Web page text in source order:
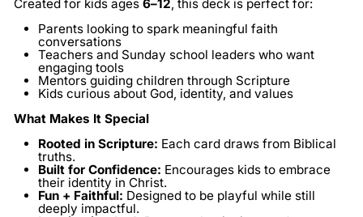
Created for kids ages 6–12, this deck is perfect for:
Parents looking to spark meaningful faith
conversations
Teachers and Sunday school leaders who want
engaging tools
Mentors guiding children through Scripture
Kids curious about God, identity, and values
What Makes It Special
Rooted in Scripture: Each card draws from Biblical
truths.
Built for Confidence: Encourages kids to embrace
their identity in Christ.
Fun + Faithful: Designed to be playful while still
deeply impactful.